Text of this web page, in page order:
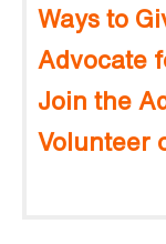
Ways to
Advocate
Join the
Volunteer